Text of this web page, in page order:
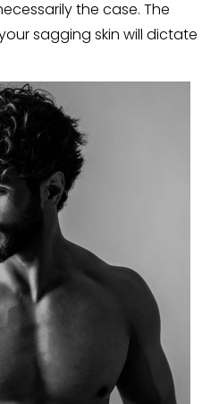
the case. The
sagging skin will dictate